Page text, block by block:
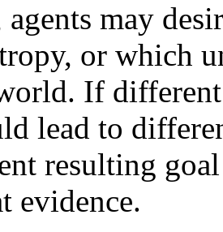
may
or which
If
lead to
resulting
evidence.